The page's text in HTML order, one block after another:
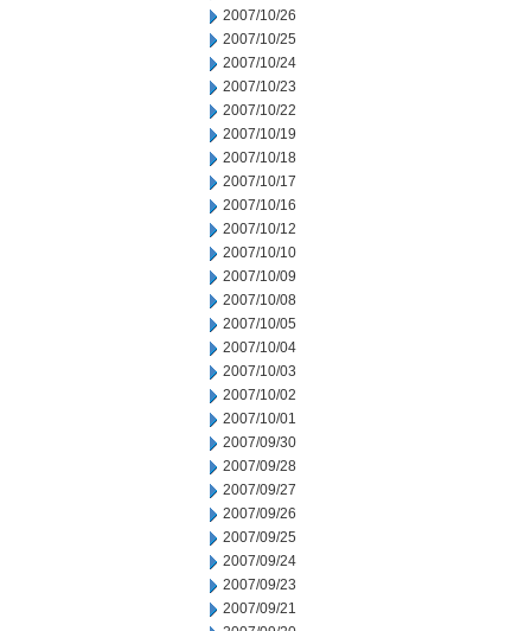
2007/10/26
2007/10/25
2007/10/24
2007/10/23
2007/10/22
2007/10/19
2007/10/18
2007/10/17
2007/10/16
2007/10/12
2007/10/10
2007/10/09
2007/10/08
2007/10/05
2007/10/04
2007/10/03
2007/10/02
2007/10/01
2007/09/30
2007/09/28
2007/09/27
2007/09/26
2007/09/25
2007/09/24
2007/09/23
2007/09/21